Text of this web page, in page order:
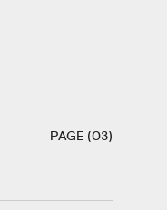
PAGE (03)